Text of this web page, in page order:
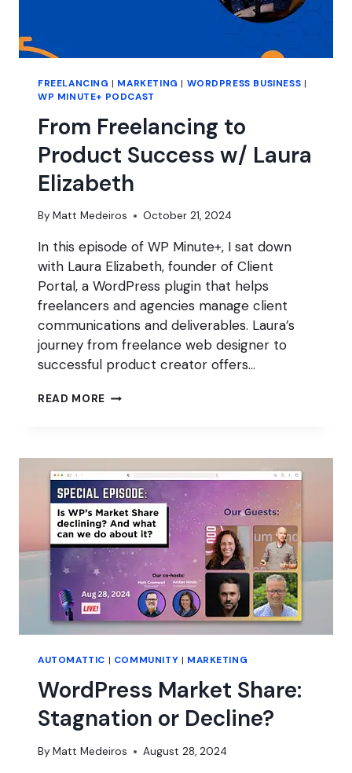
FREELANCING | MARKETING | WORDPRESS BUSINESS |
WP MINUTE+ PODCAST
From Freelancing to
Product Success w/ Laura
Elizabeth
By Matt Medeiros October 21, 2024
In this episode of WP Minute+, I sat down
with Laura Elizabeth, founder of Client
Portal, a WordPress plugin that helps
freelancers and agencies manage client
communications and deliverables. Laura’s
journey from freelance web designer to
successful product creator offers…
READ MORE FROM
SUCCESS
W/
LAURA
ELIZABETH
AUTOMATTIC | COMMUNITY | MARKETING
WordPress Market Share:
Stagnation or Decline?
By Matt Medeiros August 28, 2024